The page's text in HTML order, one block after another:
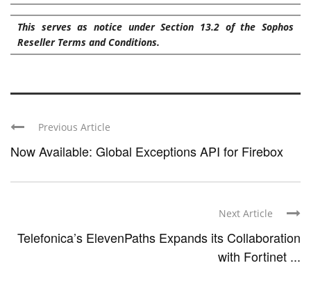
This serves as notice under Section 13.2 of the Sophos
Reseller Terms and Conditions.
Previous Article
Now Available: Global Exceptions API for Firebox
Next Article
Telefonica’s ElevenPaths Expands its Collaboration
with Fortinet ...